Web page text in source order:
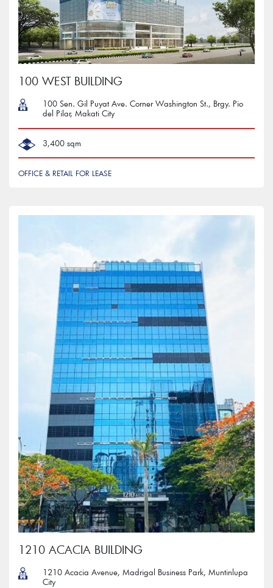
100 WEST BUILDING
100 Sen. Gil Puyat Ave. Corner Washington St., Brgy. Pio
del Pilar, Makati City
3,400 sqm
OFFICE & RETAIL FOR LEASE
1210 ACACIA BUILDING
1210 Acacia Avenue, Madrigal Business Park, Muntinlupa
City